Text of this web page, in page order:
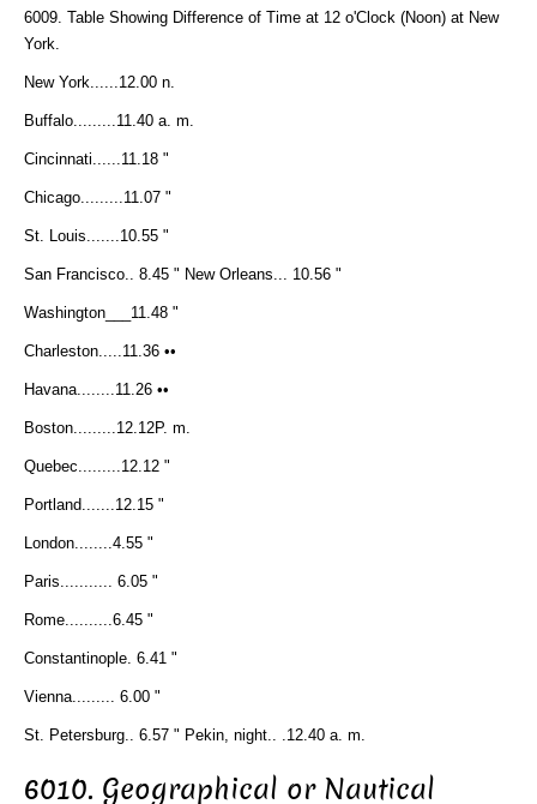
6009. Table Showing Difference of Time at 12 o'Clock (Noon) at New
York.
New York......12.00 n.
Buffalo.........11.40 a. m.
Cincinnati......11.18 "
Chicago.........11.07 "
St. Louis.......10.55 "
San Francisco.. 8.45 " New Orleans... 10.56 "
Washington___11.48 "
Charleston.....11.36 ••
Havana........11.26 ••
Boston.........12.12P. m.
Quebec.........12.12 "
Portland.......12.15 "
London........4.55 "
Paris........... 6.05 "
Rome..........6.45 "
Constantinople. 6.41 "
Vienna......... 6.00 "
St. Petersburg.. 6.57 " Pekin, night.. .12.40 a. m.
6010. Geographical or Nautical